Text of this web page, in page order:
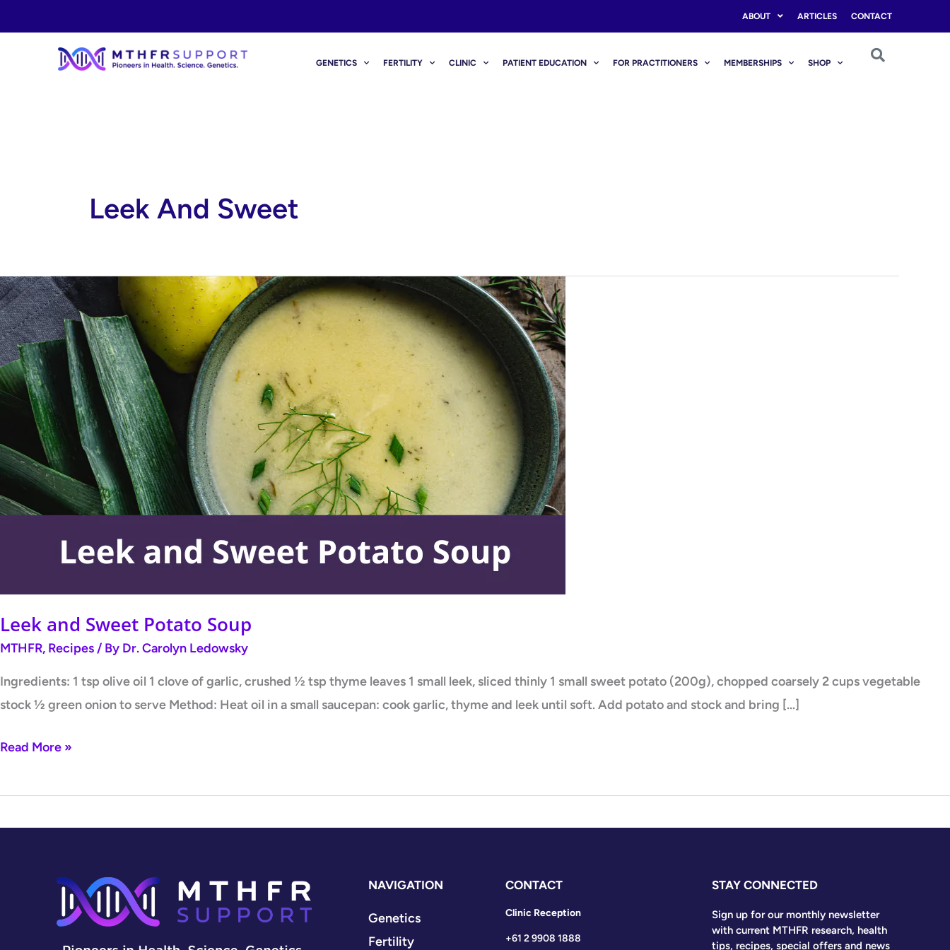
to
ABOUT ARTICLES CONTACT
GENETICS FERTILITY CLINIC PATIENT EDUCATION FOR PRACTITIONERS MEMBERSHIPS SHOP
Leek And Sweet
Leek and Sweet Potato Soup
MTHFR, Recipes / By Dr. Carolyn Ledowsky
Ingredients: 1 tsp olive oil 1 clove of garlic, crushed ½ tsp thyme leaves 1 small leek, sliced thinly 1 small sweet potato (200g), chopped coarsely 2 cups vegetable
stock ½ green onion to serve Method: Heat oil in a small saucepan: cook garlic, thyme and leek until soft. Add potato and stock and bring […]
Leek
and
Sweet
Potato
Soup
Read More »
NAVIGATION
Genetics
Fertility
CONTACT
Clinic Reception
+61 2 9908 1888
STAY CONNECTED
Sign up for our monthly newsletter
with current MTHFR research, health
tips, recipes, special offers and news